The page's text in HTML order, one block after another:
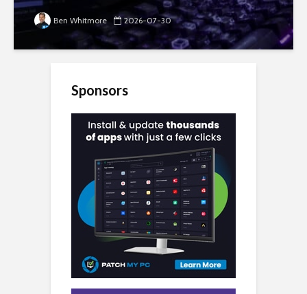
Ben Whitmore 2026-07-30
Sponsors